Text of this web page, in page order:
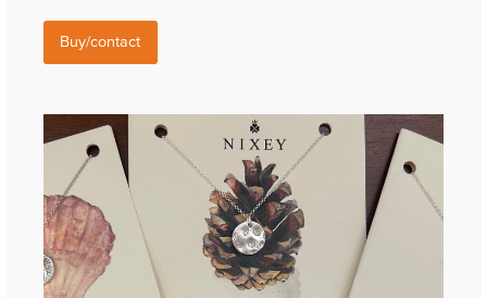
Buy/contact